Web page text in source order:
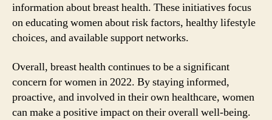
information about breast health. These initiatives focus
on educating women about risk factors, healthy lifestyle
choices, and available support networks.
Overall, breast health continues to be a significant
concern for women in 2022. By staying informed,
proactive, and involved in their own healthcare, women
can make a positive impact on their overall well-being.